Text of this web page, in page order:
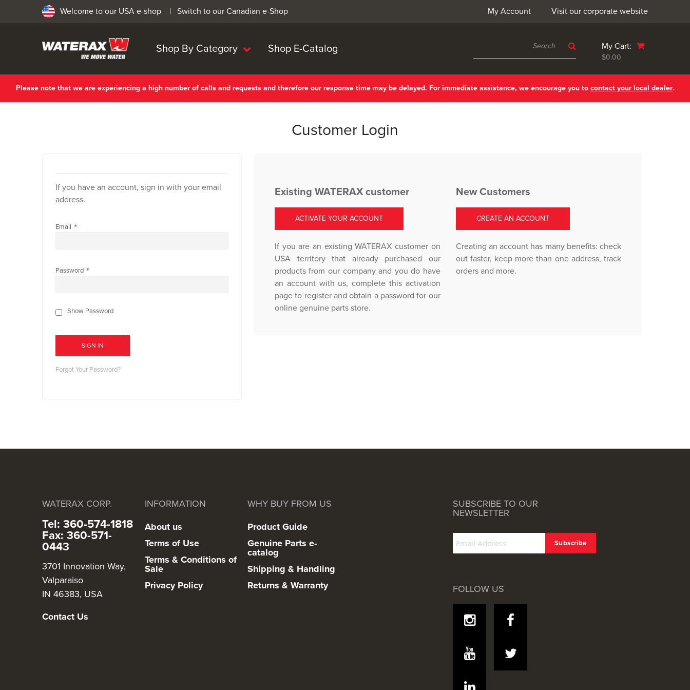
Welcome to our USA e-shop | Switch to our Canadian e-Shop Visit our corporate website
My Account
My Cart:
$0.00
Shop By Category Shop E-Catalog
Please note that we are experiencing a high number of calls and requests and therefore our response time may be delayed. For immediate assistance, we encourage you to contact your local dealer.
Customer Login
If you have an account, sign in with your email
address.
Email
Password
Show Password
SIGN IN
Forgot Your Password?
Existing WATERAX customer
ACTIVATE YOUR ACCOUNT
If you are an existing WATERAX customer on
USA territory that already purchased our
products from our company and you do have
an account with us, complete this activation
page to register and obtain a password for our
online genuine parts store.
New Customers
CREATE AN ACCOUNT
Creating an account has many benefits: check
out faster, keep more than one address, track
orders and more.
WATERAX CORP.
Tel: 360-574-1818
Fax: 360-571-
0443
3701 Innovation Way,
Valparaiso
IN 46383, USA
Contact Us
INFORMATION
About us
Terms of Use
Terms & Conditions of
Sale
Privacy Policy
WHY BUY FROM US
Product Guide
Genuine Parts e-
catalog
Shipping & Handling
Returns & Warranty
SUBSCRIBE TO OUR
NEWSLETTER
FOLLOW US